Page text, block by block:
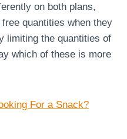
on both plans,
quantities when they
limiting the quantities of
which of these is more
For a Snack?